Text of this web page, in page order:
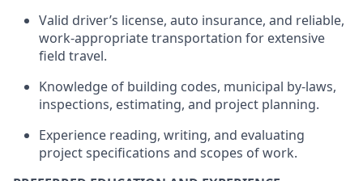
Valid driver’s license, auto insurance, and reliable,
work-appropriate transportation for extensive
field travel.
Knowledge of building codes, municipal by-laws,
inspections, estimating, and project planning.
Experience reading, writing, and evaluating
project specifications and scopes of work.